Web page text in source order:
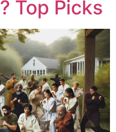
Top Picks